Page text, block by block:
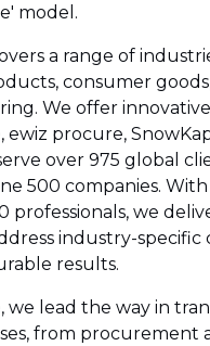
model.
a range of
consumer
We offer
ewiz procure,
over 975 global
500 companies.
professionals, we
industry-specific
results.
we lead the way in
from procurement